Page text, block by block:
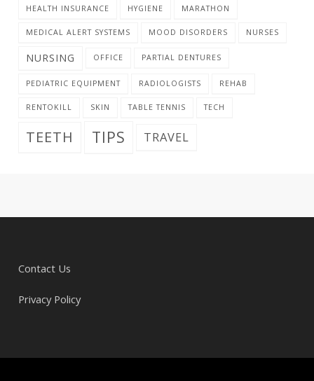
HEALTH INSURANCE HYGIENE MARATHON
MEDICAL ALERT SYSTEMS MOOD DISORDERS NURSES
NURSING OFFICE PARTIAL DENTURES
PEDIATRIC EQUIPMENT RADIOLOGISTS REHAB
RENTOKILL SKIN TABLE TENNIS TECH
TEETH TIPS TRAVEL
Contact Us
Privacy Policy